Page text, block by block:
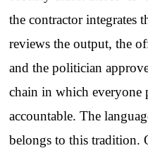
the contractor integrates
reviews the output, the
and the politician
chain in which everyone
accountable. The
belongs to this tradition.